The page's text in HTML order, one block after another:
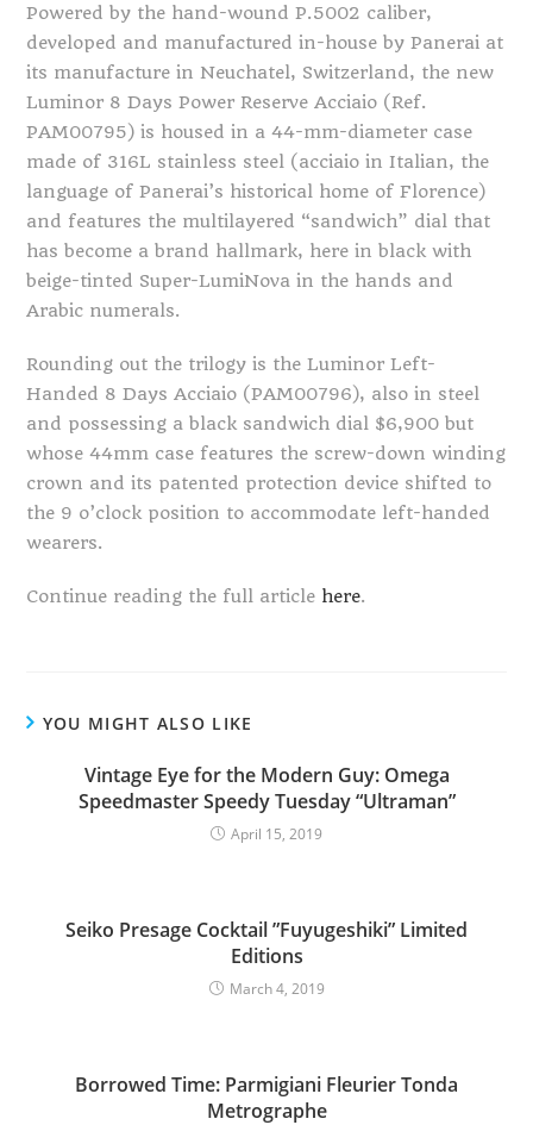
Powered by the hand-wound P.5002 caliber,
developed and manufactured in-house by Panerai at
its manufacture in Neuchatel, Switzerland, the new
Luminor 8 Days Power Reserve Acciaio (Ref.
PAM00795) is housed in a 44-mm-diameter case
made of 316L stainless steel (acciaio in Italian, the
language of Panerai’s historical home of Florence)
and features the multilayered “sandwich” dial that
has become a brand hallmark, here in black with
beige-tinted Super-LumiNova in the hands and
Arabic numerals.
Rounding out the trilogy is the Luminor Left-
Handed 8 Days Acciaio (PAM00796), also in steel
and possessing a black sandwich dial $6,900 but
whose 44mm case features the screw-down winding
crown and its patented protection device shifted to
the 9 o’clock position to accommodate left-handed
wearers.
Continue reading the full article here.
YOU MIGHT ALSO LIKE
Vintage Eye for the Modern Guy: Omega
Speedmaster Speedy Tuesday “Ultraman”
April 15, 2019
Seiko Presage Cocktail ”Fuyugeshiki” Limited
Editions
March 4, 2019
Borrowed Time: Parmigiani Fleurier Tonda
Metrographe